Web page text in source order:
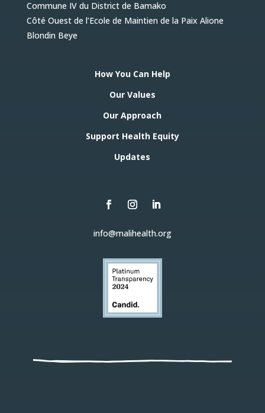
Commune IV du District de Bamako
Côté Ouest de l’Ecole de Maintien de la Paix Alione
Blondin Beye
How You Can Help
Our Values
Our Approach
Support Health Equity
Updates
info@malihealth.org